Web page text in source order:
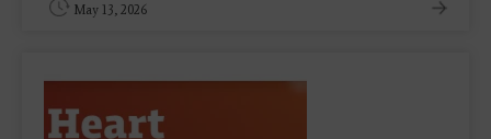
May 13, 2026